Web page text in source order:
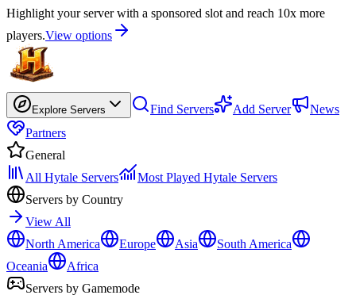
Highlight your server with a sponsored slot and reach 10x more
players.View options
Explore Servers Find Servers Add Server
News
Partners
General
All Hytale Servers
Most Played Hytale Servers
Servers by Country
View All
North America
Europe Asia
South America
Oceania
Africa
Servers by Gamemode